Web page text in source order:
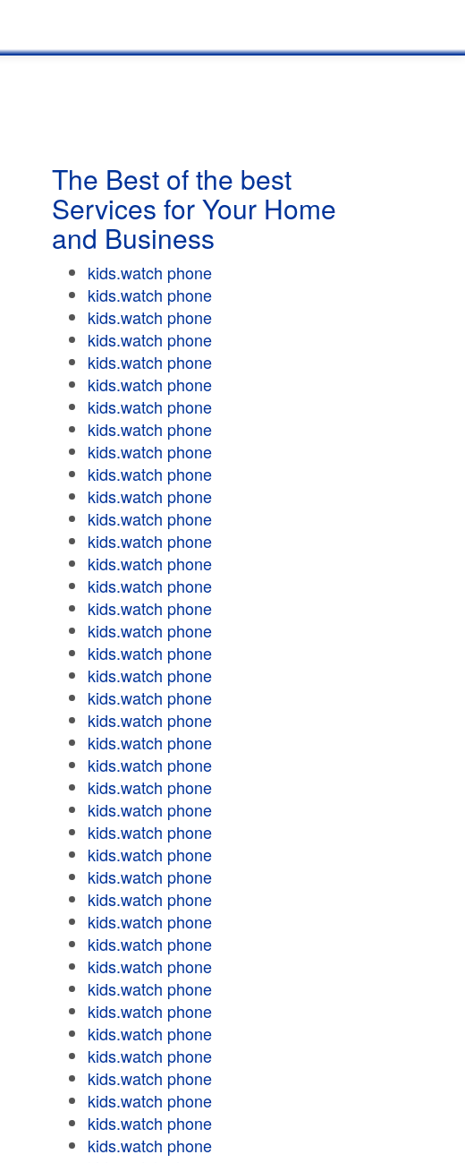
The Best of the best
Services for Your Home
and Business
kids.watch phone
kids.watch phone
kids.watch phone
kids.watch phone
kids.watch phone
kids.watch phone
kids.watch phone
kids.watch phone
kids.watch phone
kids.watch phone
kids.watch phone
kids.watch phone
kids.watch phone
kids.watch phone
kids.watch phone
kids.watch phone
kids.watch phone
kids.watch phone
kids.watch phone
kids.watch phone
kids.watch phone
kids.watch phone
kids.watch phone
kids.watch phone
kids.watch phone
kids.watch phone
kids.watch phone
kids.watch phone
kids.watch phone
kids.watch phone
kids.watch phone
kids.watch phone
kids.watch phone
kids.watch phone
kids.watch phone
kids.watch phone
kids.watch phone
kids.watch phone
kids.watch phone
kids.watch phone